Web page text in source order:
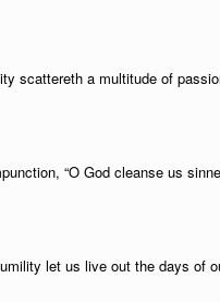
scattereth a multitude of
“O God cleanse us
let us live out the days of